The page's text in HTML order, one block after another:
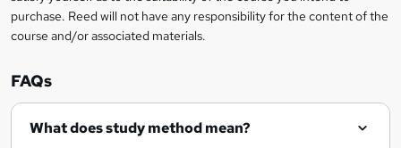
t
o
r
e
purchase. Reed will not have any responsibility for the content of the
course and/or associated materials.
FAQs
What does study method mean?